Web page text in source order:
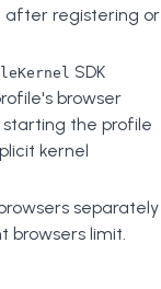
after registering or
SDK
browser
the profile
kernel
separately
browsers limit.